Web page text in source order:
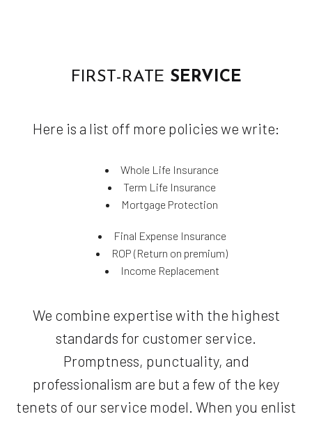
FIRST-RATE SERVICE
Here is a list off more policies we write:
Whole Life Insurance
Term Life Insurance
Mortgage Protection
Final Expense Insurance
ROP (Return on premium)
Income Replacement
We combine expertise with the highest
standards for customer service.
Promptness, punctuality, and
professionalism are but a few of the key
tenets of our service model. When you enlist